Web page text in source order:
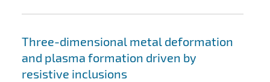
Three-dimensional metal deformation
and plasma formation driven by
resistive inclusions